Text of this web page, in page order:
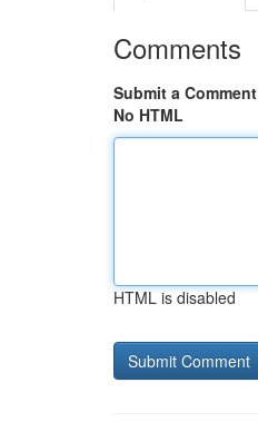
Comments
Submit a Comment
No HTML
HTML is disabled